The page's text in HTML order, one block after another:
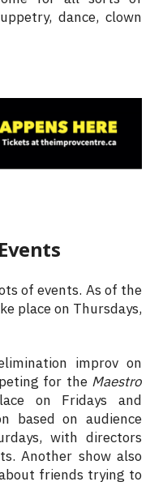
dance, clown
of events. As of the
place on Thursdays,
improv on
for the Maestro
on Fridays and
based on audience
with directors
Another show also
friends trying to